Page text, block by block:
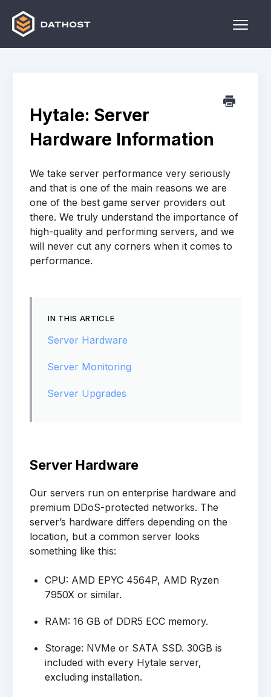
Toggle
Other
Hytale: Server
Hardware Information
We take server performance very seriously
and that is one of the main reasons we are
one of the best game server providers out
there. We truly understand the importance of
high-quality and performing servers, and we
will never cut any corners when it comes to
performance.
IN THIS ARTICLE
Server Hardware
Server Monitoring
Server Upgrades
Server Hardware
Our servers run on enterprise hardware and
premium DDoS-protected networks. The
server’s hardware differs depending on the
location, but a common server looks
something like this:
CPU: AMD EPYC 4564P, AMD Ryzen
7950X or similar.
RAM: 16 GB of DDR5 ECC memory.
Storage: NVMe or SATA SSD. 30GB is
included with every Hytale server,
excluding installation.